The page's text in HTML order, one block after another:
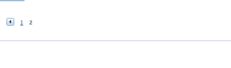
1 2